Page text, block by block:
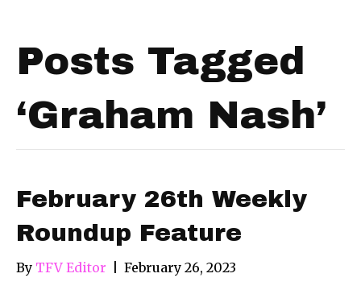
Posts Tagged
‘Graham Nash’
February 26th Weekly
Roundup Feature
By TFV Editor February 26, 2023